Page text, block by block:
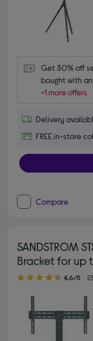
Get 30% off
bought with
+1 more offers
Delivery
FREE in-store
Compare
SANDSTROM
Bracket for up
4.60 out of 5 stars
4.6/5